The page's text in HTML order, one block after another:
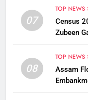
07
TOP NEWS
Census
Zubeen
08
TOP NEWS
Assam